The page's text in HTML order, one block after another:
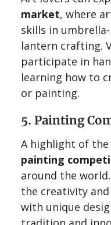
market, where
skills in
lantern crafting.
participate in
learning how to
or painting.
5. Painting
A highlight of
painting
around the
the creativity
with unique